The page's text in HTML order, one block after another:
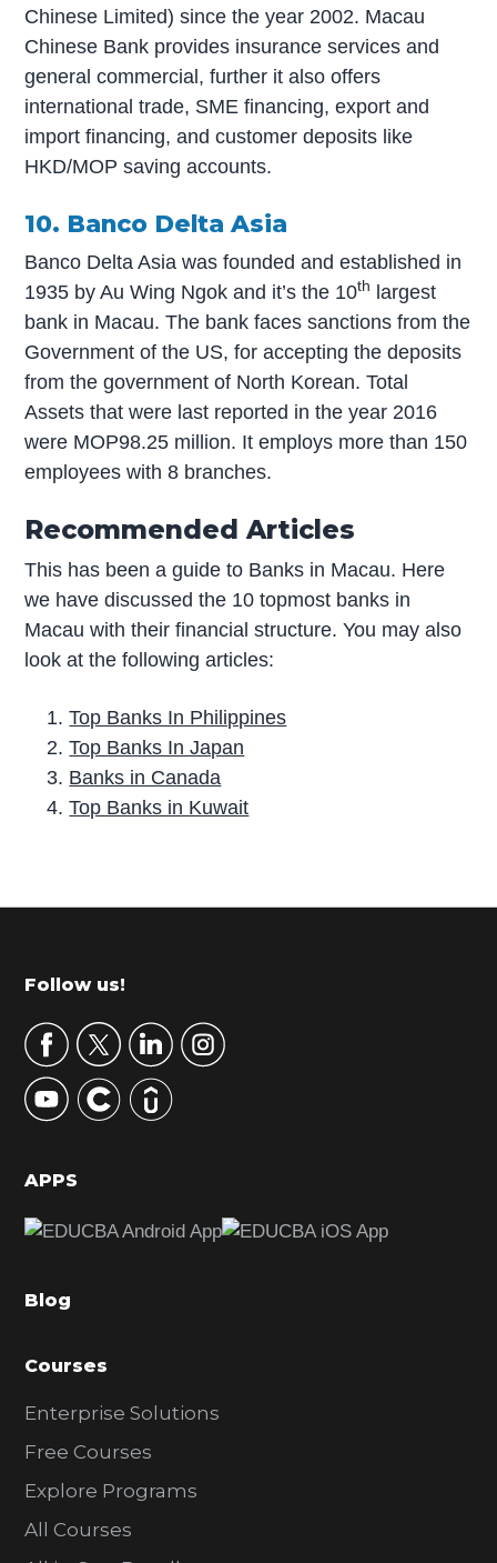
Chinese Limited) since the year 2002. Macau
Chinese Bank provides insurance services and
general commercial, further it also offers
international trade, SME financing, export and
import financing, and customer deposits like
HKD/MOP saving accounts.
10. Banco Delta Asia
Banco Delta Asia was founded and established in
1935 by Au Wing Ngok and it’s the 10th largest
bank in Macau. The bank faces sanctions from the
Government of the US, for accepting the deposits
from the government of North Korean. Total
Assets that were last reported in the year 2016
were MOP98.25 million. It employs more than 150
employees with 8 branches.
Recommended Articles
This has been a guide to Banks in Macau. Here
we have discussed the 10 topmost banks in
Macau with their financial structure. You may also
look at the following articles:
Top Banks In Philippines
Top Banks In Japan
Banks in Canada
Top Banks in Kuwait
r
m
r
y
S
d
b
r
Footer
Follow us!
APPS
Blog
Courses
Enterprise Solutions
Free Courses
Explore Programs
All Courses